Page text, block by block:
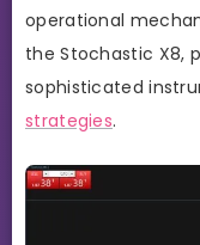
operational
the Stochastic X8,
sophisticated
strategies.